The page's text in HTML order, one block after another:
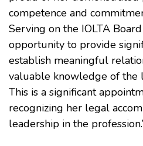
competence and
Serving on the IOLTA
opportunity to provide
establish meaningful
valuable knowledge of the
This is a significant
recognizing her legal
leadership in the